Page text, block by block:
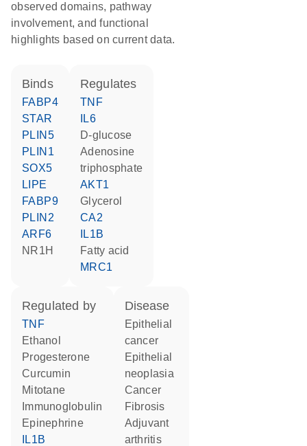
observed domains, pathway
involvement, and functional
highlights based on current data.
binds
FABP4
STAR
PLIN5
PLIN1
SOX5
LIPE
FABP9
PLIN2
ARF6
NR1H
regulates
TNF
IL6
D-glucose
adenosine
triphosphate
AKT1
glycerol
CA2
IL1B
fatty acid
MRC1
regulated by
TNF
ethanol
progesterone
curcumin
mitotane
Immunoglobulin
epinephrine
IL1B
disease
epithelial
cancer
epithelial
neoplasia
cancer
fibrosis
adjuvant
arthritis